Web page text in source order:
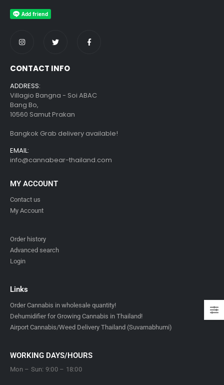
CONTACT INFO
ADDRESS:
Villagio Bangna - Soi ABAC
Bang Bo,
10560 Samut Prakan
Bangkok Grab delivery available!
EMAIL:
info@cannabear-thailand.com
MY ACCOUNT
Contact us
My Account
Order history
Advanced search
Login
Links
Order Cannabis in wholesale quantity!
Dehumidifier for Growing Cannabis in Thailand!
Airport Cannabis/Weed Delivery Thailand (Suvarnabhumi)
WORKING DAYS/HOURS
Mon – Sun: 9:00 – 18:00